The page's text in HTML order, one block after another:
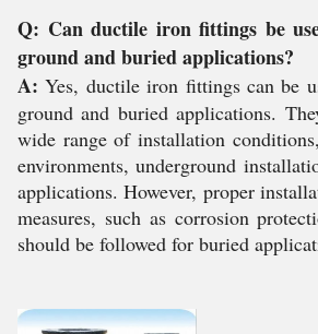
Q: Can ductile iron fittings be
ground and buried applications?
A:Yes, ductile iron fittings can be
ground and buried applications.
wide range of installation
environments, underground
applications. However, proper
measures, such as corrosion
should be followed for buried